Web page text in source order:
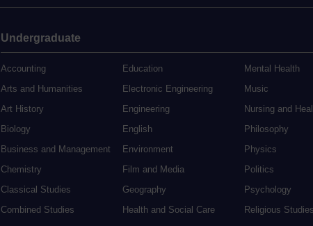
Undergraduate
Accounting
Arts and Humanities
Art History
Biology
Business and Management
Chemistry
Classical Studies
Combined Studies
Education
Electronic Engineering
Engineering
English
Environment
Film and Media
Geography
Health and Social Care
Mental Health
Music
Nursing and
Philosophy
Physics
Politics
Psychology
Religious Studies